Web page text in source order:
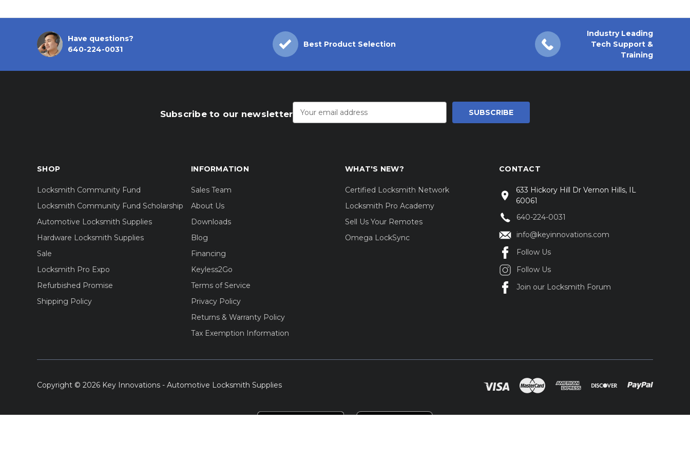
Have questions?
640-224-0031
Best Product Selection
Industry Leading
Tech Support &
Training
Subscribe to our newsletter
Address
SHOP
Locksmith Community Fund
Locksmith Community Fund Scholarship
Automotive Locksmith Supplies
Hardware Locksmith Supplies
Sale
Locksmith Pro Expo
Refurbished Promise
Shipping Policy
INFORMATION
Sales Team
About Us
Downloads
Blog
Financing
Keyless2Go
Terms of Service
Privacy Policy
Returns & Warranty Policy
Tax Exemption Information
WHAT'S NEW?
Certified Locksmith Network
Locksmith Pro Academy
Sell Us Your Remotes
Omega LockSync
CONTACT
633 Hickory Hill Dr Vernon Hills, IL
60061
640-224-0031
info@keyinnovations.com
Follow Us
Follow Us
Join our Locksmith Forum
Copyright © 2026 Key Innovations - Automotive Locksmith Supplies